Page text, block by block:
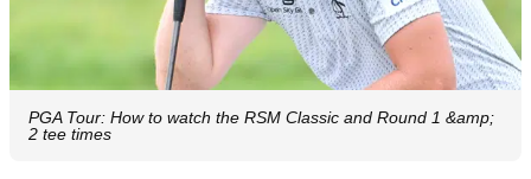
PGA Tour: How to watch the RSM Classic and Round 1 &amp;
2 tee times